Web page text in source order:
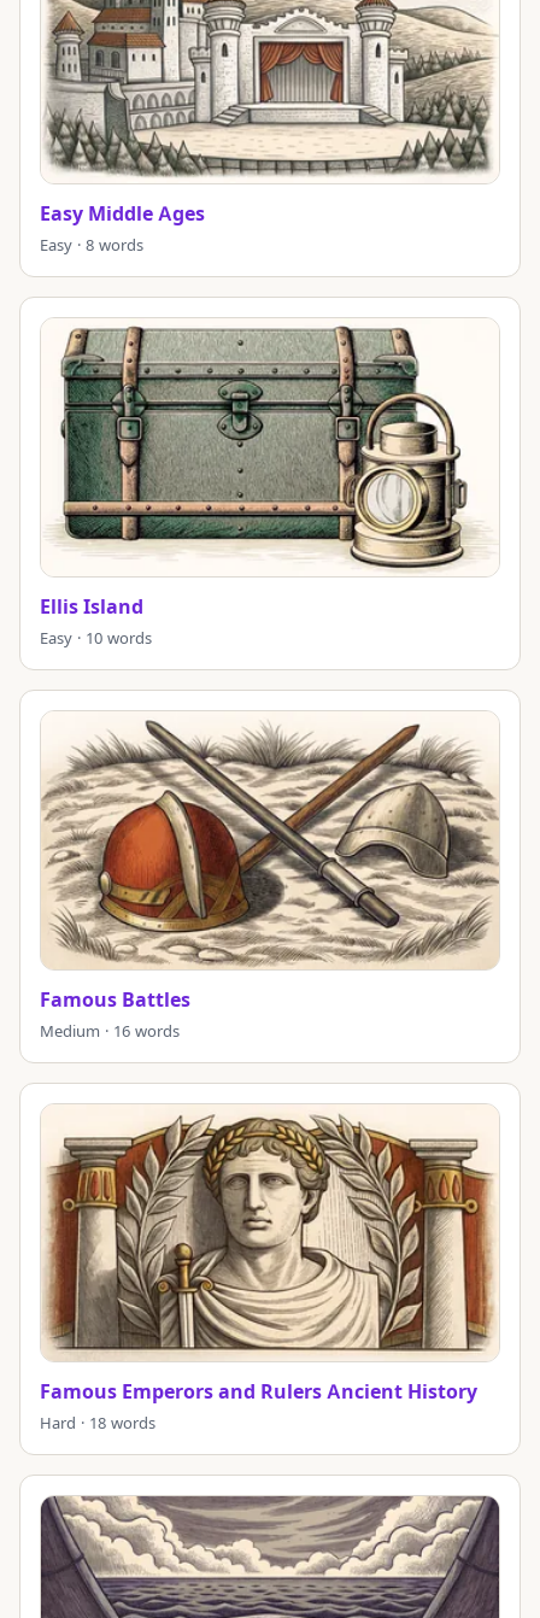
Easy Middle Ages
Easy · 8 words
Ellis Island
Easy · 10 words
Famous Battles
Medium · 16 words
Famous Emperors and Rulers Ancient History
Hard · 18 words